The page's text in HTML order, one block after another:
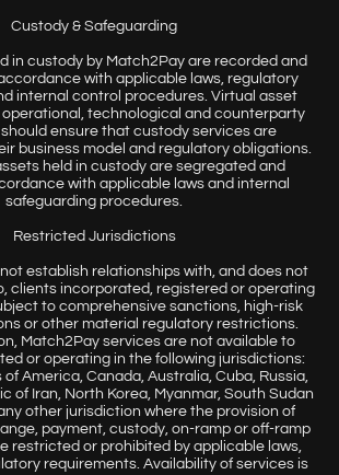
Custody & Safeguarding
in custody by Match2Pay are recorded and
with applicable laws, regulatory
internal control procedures. Virtual asset
technological and counterparty
should ensure that custody services are
business model and regulatory obligations.
held in custody are segregated and
with applicable laws and internal
safeguarding procedures.
Restricted Jurisdictions
establish relationships with, and does not
clients incorporated, registered or operating
to comprehensive sanctions, high-risk
or other material regulatory restrictions.
Match2Pay services are not available to
or operating in the following jurisdictions:
America, Canada, Australia, Cuba, Russia,
of Iran, North Korea, Myanmar, South Sudan
other jurisdiction where the provision of
payment, custody, on-ramp or off-ramp
restricted or prohibited by applicable laws,
requirements. Availability of services is